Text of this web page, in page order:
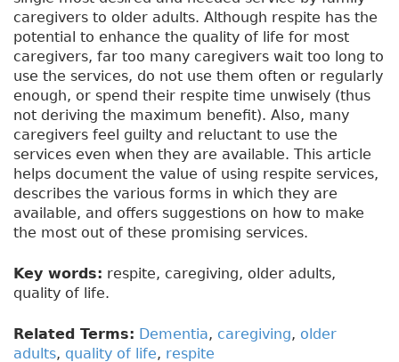
caregivers to older adults. Although respite has the
potential to enhance the quality of life for most
caregivers, far too many caregivers wait too long to
use the services, do not use them often or regularly
enough, or spend their respite time unwisely (thus
not deriving the maximum benefit). Also, many
caregivers feel guilty and reluctant to use the
services even when they are available. This article
helps document the value of using respite services,
describes the various forms in which they are
available, and offers suggestions on how to make
the most out of these promising services.
Key words: respite, caregiving, older adults,
quality of life.
Related Terms: Dementia, caregiving, older
adults, quality of life, respite